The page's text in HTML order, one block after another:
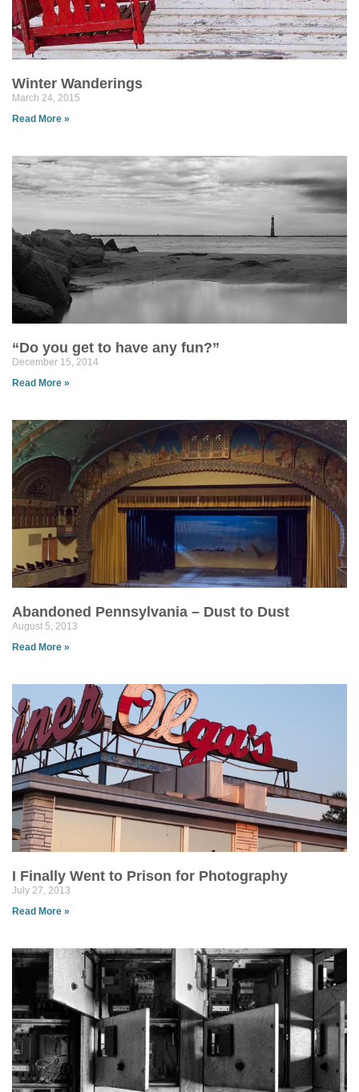
Winter Wanderings
March 24, 2015
Read More »
“Do you get to have any fun?”
December 15, 2014
Read More »
Abandoned Pennsylvania – Dust to Dust
August 5, 2013
Read More »
I Finally Went to Prison for Photography
July 27, 2013
Read More »